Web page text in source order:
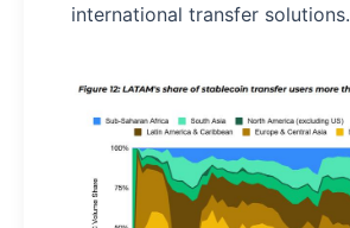
international transfer solutions.